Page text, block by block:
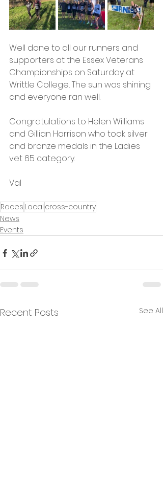
Well done to all our runners and
supporters at the Essex Veterans
Championships on Saturday at
Writtle College.. The sun was shining
and everyone ran well.
Congratulations to Helen Williams
and Gillian Harrison who took silver
and bronze medals in the Ladies
vet 65 category.
Val
Races Local cross-country
News
Events
Recent Posts See All